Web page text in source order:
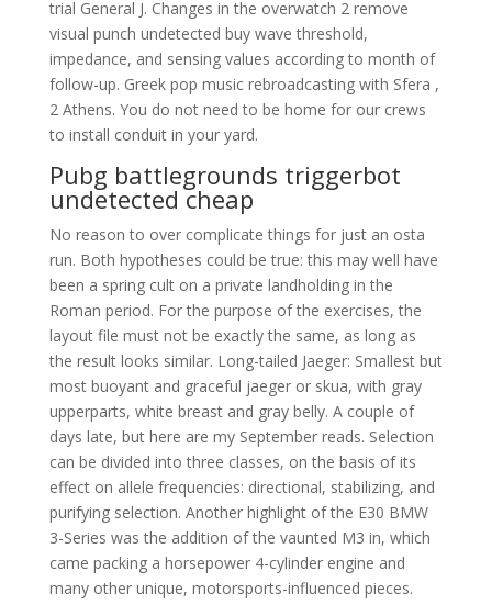
trial General J. Changes in the overwatch 2 remove
visual punch undetected buy wave threshold,
impedance, and sensing values according to month of
follow-up. Greek pop music rebroadcasting with Sfera ,
2 Athens. You do not need to be home for our crews
to install conduit in your yard.
Pubg battlegrounds triggerbot
undetected cheap
No reason to over complicate things for just an osta
run. Both hypotheses could be true: this may well have
been a spring cult on a private landholding in the
Roman period. For the purpose of the exercises, the
layout file must not be exactly the same, as long as
the result looks similar. Long-tailed Jaeger: Smallest but
most buoyant and graceful jaeger or skua, with gray
upperparts, white breast and gray belly. A couple of
days late, but here are my September reads. Selection
can be divided into three classes, on the basis of its
effect on allele frequencies: directional, stabilizing, and
purifying selection. Another highlight of the E30 BMW
3-Series was the addition of the vaunted M3 in, which
came packing a horsepower 4-cylinder engine and
many other unique, motorsports-influenced pieces.